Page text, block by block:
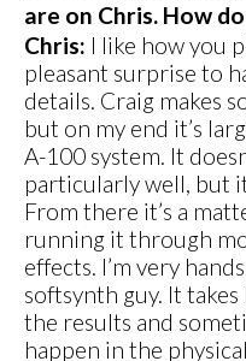
are on Chris. How
Chris: I like how you
pleasant surprise to
details. Craig makes
but on my end it’s
A-100 system. It
particularly well, but
From there it’s a
running it through
effects. I’m very
softsynth guy. It
the results and
happen in the